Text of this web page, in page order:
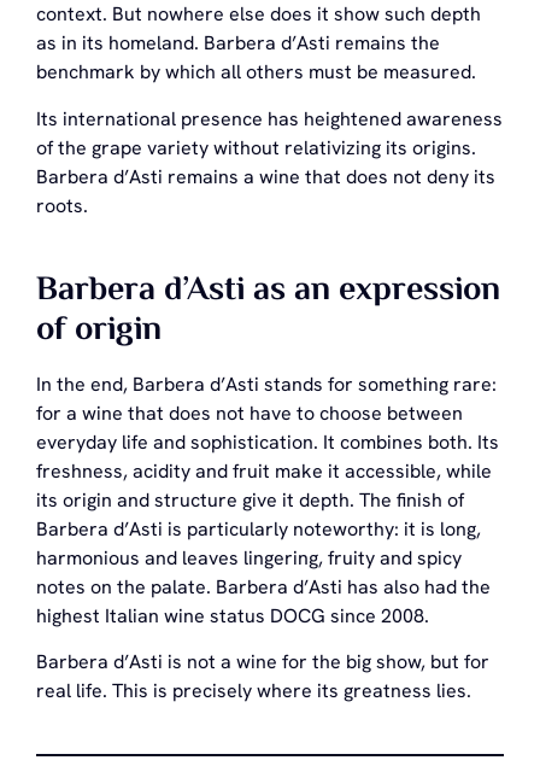
context. But nowhere else does it show such depth
as in its homeland. Barbera d’Asti remains the
benchmark by which all others must be measured.
Its international presence has heightened awareness
of the grape variety without relativizing its origins.
Barbera d’Asti remains a wine that does not deny its
roots.
Barbera d’Asti as an expression
of origin
In the end, Barbera d’Asti stands for something rare:
for a wine that does not have to choose between
everyday life and sophistication. It combines both. Its
freshness, acidity and fruit make it accessible, while
its origin and structure give it depth. The finish of
Barbera d’Asti is particularly noteworthy: it is long,
harmonious and leaves lingering, fruity and spicy
notes on the palate. Barbera d’Asti has also had the
highest Italian wine status DOCG since 2008.
Barbera d’Asti is not a wine for the big show, but for
real life. This is precisely where its greatness lies.